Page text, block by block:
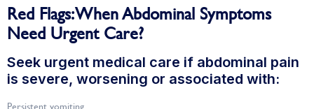
Red Flags: When Abdominal Symptoms
Need Urgent Care?
Seek urgent medical care if abdominal pain
is severe, worsening or associated with:
Persistent vomiting